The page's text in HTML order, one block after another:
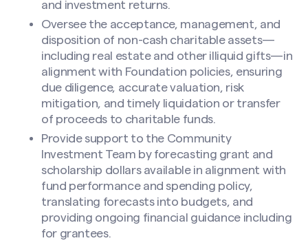
and investment returns.
Oversee the acceptance, management, and
disposition of non-cash charitable assets—
including real estate and other illiquid gifts—in
alignment with Foundation policies, ensuring
due diligence, accurate valuation, risk
mitigation, and timely liquidation or transfer
of proceeds to charitable funds.
Provide support to the Community
Investment Team by forecasting grant and
scholarship dollars available in alignment with
fund performance and spending policy,
translating forecasts into budgets, and
providing ongoing financial guidance including
for grantees.